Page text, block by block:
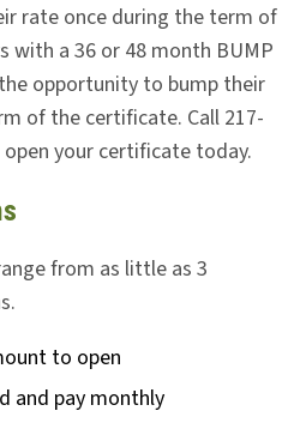
rate onceduring the term of
a 36 or 48 month BUMP
opportunity to bump their
of the certificate. Call 217-
your certificate today.
from as little as 3
to open
and pay monthly